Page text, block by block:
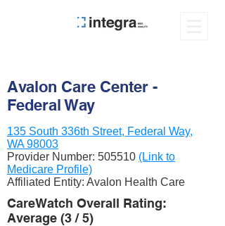
Avalon Care Center -
Federal Way
135 South 336th Street, Federal Way,
WA 98003
Provider Number: 505510 (Link to
Medicare Profile)
Affiliated Entity: Avalon Health Care
CareWatch Overall Rating:
Average (3 / 5)